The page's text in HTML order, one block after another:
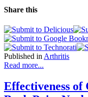
Share this
Published in Arthritis
Read more...
Effectiveness